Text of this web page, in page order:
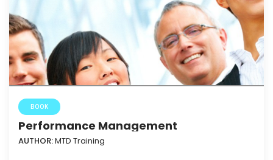
BOOK
Performance Management
AUTHOR:MTD Training